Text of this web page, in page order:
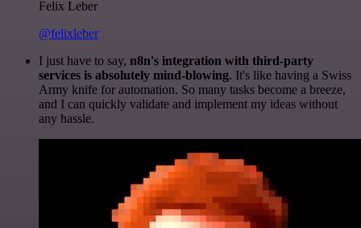
Felix Leber
@felixleber
I just have to say, n8n's integration with third-party
services is absolutely mind-blowing. It's like having a Swiss
Army knife for automation. So many tasks become a breeze,
and I can quickly validate and implement my ideas without
any hassle.